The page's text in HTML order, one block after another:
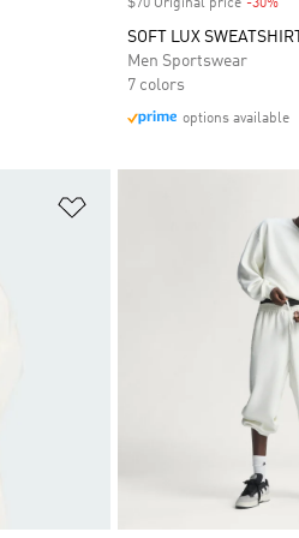
$70 Original price -30%
SOFT LUX SWEATSHIRT
Men Sportswear
7 colors
options available